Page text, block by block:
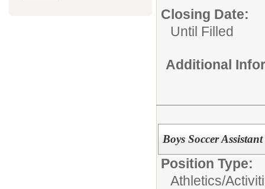
Closing Date:
Until Filled
Additional
Boys Soccer
Position Type:
Athletics/